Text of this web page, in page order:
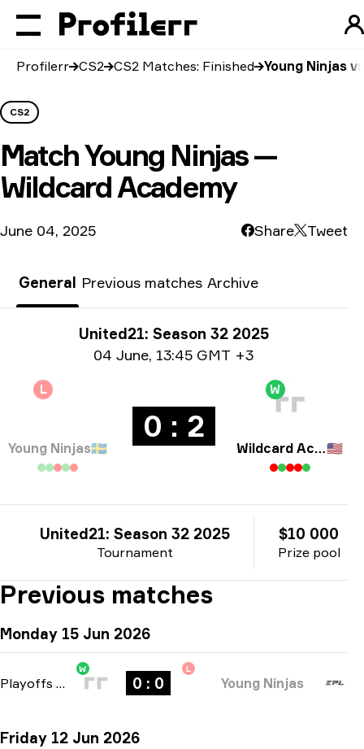
Profilerr CS2 CS2 Matches: Finished Young Ninjas
CS2
MatchYoung Ninjas —
Wildcard Academy
June 04, 2025 Share Tweet
General Previous matches Archive
Tournament infoUnited21: Season 32 2025
04 June, 13:45 GMT +3
L
Young Ninjas🇸🇪
0 : 2
W
Wildcard Academy 🇺🇸
Tournament
United21: Season 32 2025
Prize pool
$10 000
Previous matches
Monday 15 Jun 2026
Playoffs bo3
W
0 : 0
L
Young Ninjas
Friday 12 Jun 2026